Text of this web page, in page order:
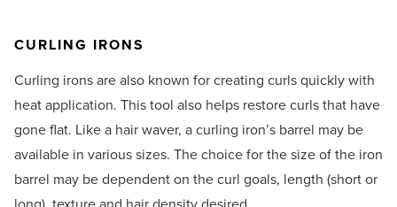
CURLING IRONS
Curling irons are also known for creating curls quickly with
heat application. This tool also helps restore curls that have
gone flat. Like a hair waver, a curling iron’s barrel may be
available in various sizes. The choice for the size of the iron
barrel may be dependent on the curl goals, length (short or